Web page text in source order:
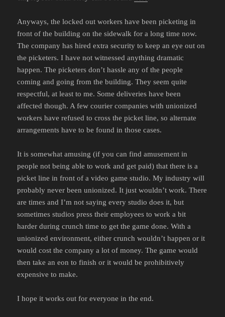
Anyways, the locked out workers have been picketing in
front of the building on the sidewalk for a long time now.
The company has hired extra security to keep an eye out on
the picketers. I have not witnessed anything dramatic
happen. The picketers don’t hassle any of the people
coming and going from the building. They seem quite
respectful, at least to me. Some deliveries have been
affected though. A few courier companies with unionized
workers have refused to cross the picket line, so alternate
arrangements have to be found in those cases.
It is somewhat amusing (if you can find amusement in
people not being able to work and get paid) that there is a
picket line in front of a video game studio. My industry will
probably never been unionized. It just wouldn’t work. There
are times and I’m not saying every studio does it, but
sometimes studios press their employees to work a bit
harder during crunch time to get the game done. With a
unionized environment, either crunch wouldn’t happen or it
would cost the company a lot of money. The game would
then take an eon to finish or it would be prohibitively
expensive to make.
I hope it works out for everyone in the end.